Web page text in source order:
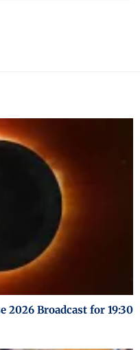
2026 Broadcast for 19:30